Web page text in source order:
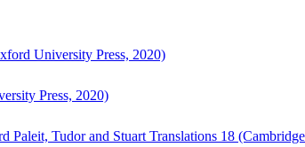
University Press, 2020)
Press, 2020)
Paleit, Tudor and Stuart Translations 18